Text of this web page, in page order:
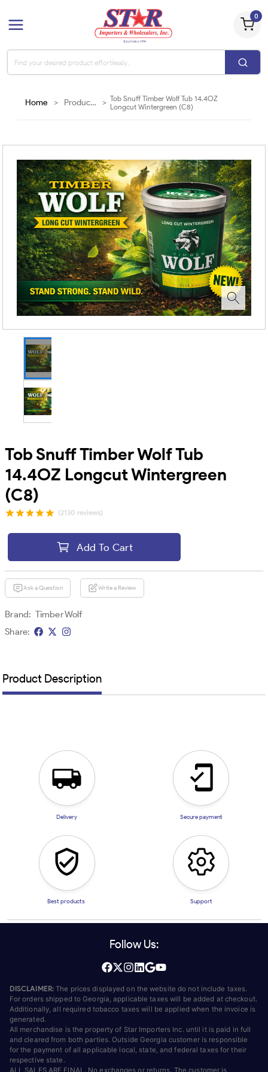
0
Home Products >
Tob Snuff Timber Wolf Tub 14.4OZ
Longcut Wintergreen (C8)
Tob Snuff Timber Wolf Tub
14.4OZ Longcut Wintergreen
(C8)
(2130 reviews)
Add To Cart
Ask a Question Write a Review
Brand: Timber Wolf
Share:
Product Description
Delivery Secure payment
Best products Support
Follow Us:
DISCLAIMER: The prices displayed on the website do not include taxes.
For orders shipped to Georgia, applicable taxes will be added at checkout.
Additionally, all required tobacco taxes will be applied when the invoice is
generated.
All merchandise is the property of Star Importers Inc. until it is paid in full
and cleared from both parties. Outside Georgia customer is responsible
for the payment of all applicable local, state, and federal taxes for their
respective state.
ALL SALES ARE FINAL. No exchanges or returns. The customer is